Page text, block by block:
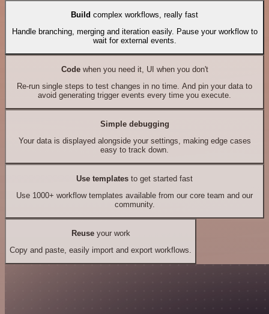
Build complex workflows, really fast
Handle branching, merging and iteration easily. Pause your workflow to
wait for external events.
Codewhen you need it, UI when you don't
Re-run single steps to test changes in no time. And pin your data to
avoid generating trigger events every time you execute.
Simple debugging
Your data is displayed alongside your settings, making edge cases
easy to track down.
Use templates to get started fast
Use 1000+ workflow templates available from our core team and our
community.
Reuseyour work
Copy and paste, easily import and export workflows.